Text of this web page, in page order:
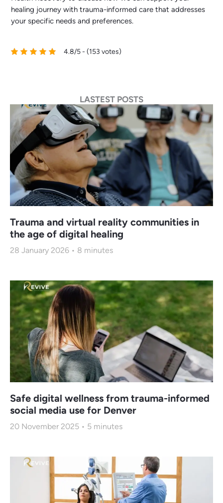
healing journey with trauma-informed care that addresses
your specific needs and preferences.
4.8/5 - (153 votes)
LASTEST POSTS
Trauma and virtual reality communities in
the age of digital healing
28 January 2026 8 minutes
Safe digital wellness from trauma-informed
social media use for Denver
20 November 2025 5 minutes